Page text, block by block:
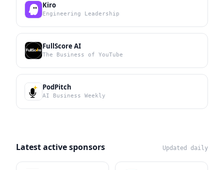
Kiro
Engineering Leadership
FullScore AI
The Business of YouTube
PodPitch
AI Business Weekly
Latest active sponsors Updated daily